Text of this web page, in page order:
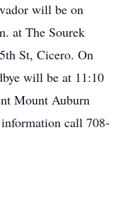
will be on
at The Sourek
St, Cicero. On
will be at 11:10
Mount Auburn
call 708-